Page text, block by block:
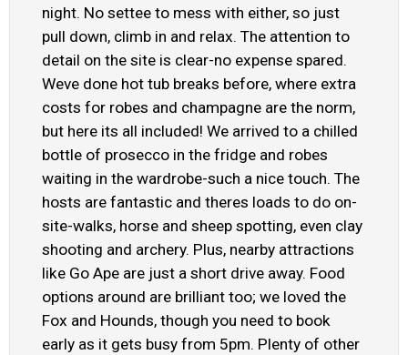
night. No settee to mess with either, so just
pull down, climb in and relax. The attention to
detail on the site is clear-no expense spared.
Weve done hot tub breaks before, where extra
costs for robes and champagne are the norm,
but here its all included! We arrived to a chilled
bottle of prosecco in the fridge and robes
waiting in the wardrobe-such a nice touch. The
hosts are fantastic and theres loads to do on-
site-walks, horse and sheep spotting, even clay
shooting and archery. Plus, nearby attractions
like Go Ape are just a short drive away. Food
options around are brilliant too; we loved the
Fox and Hounds, though you need to book
early as it gets busy from 5pm. Plenty of other